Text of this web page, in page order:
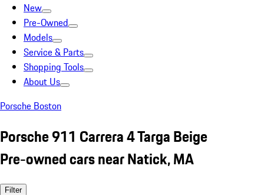
New
Pre-Owned
Models
Service & Parts
Shopping Tools
About Us
Porsche Boston
Porsche 911 Carrera 4 Targa Beige
Pre-owned cars near Natick, MA
Filter